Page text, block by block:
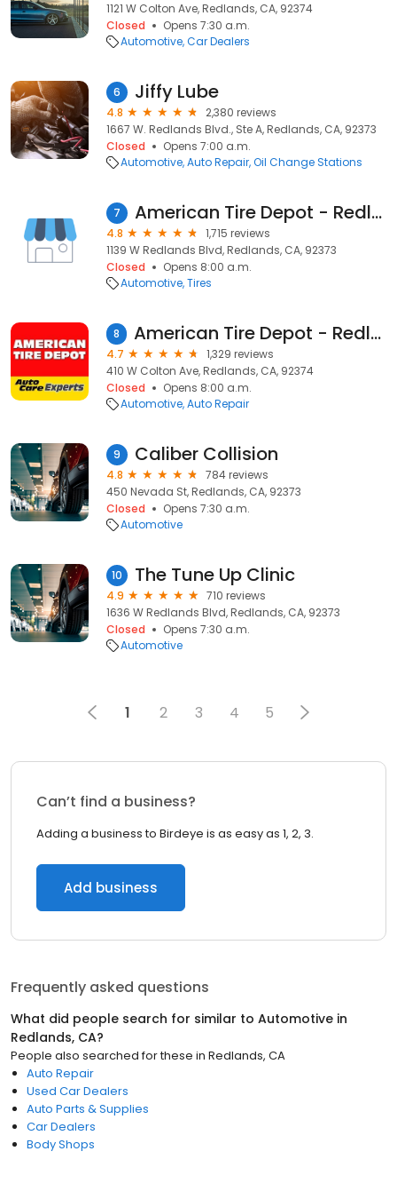
1121 W Colton Ave, Redlands, CA, 92374
Closed
Opens 7:30 a.m.
Automotive Car Dealers
6 Jiffy Lube
4.8
2,380 reviews
1667 W. Redlands Blvd., Ste A, Redlands, CA, 92373
Closed
Opens 7:00 a.m.
Automotive Auto Repair Oil Change Stations
7 American Tire Depot - Redlands II
4.8
1,715 reviews
1139 W Redlands Blvd, Redlands, CA, 92373
Closed
Opens 8:00 a.m.
Automotive Tires
8 American Tire Depot - Redlands
4.7
1,329 reviews
410 W Colton Ave, Redlands, CA, 92374
Closed
Opens 8:00 a.m.
Automotive Auto Repair
9 Caliber Collision
4.8
784 reviews
450 Nevada St, Redlands, CA, 92373
Closed
Opens 7:30 a.m.
Automotive
10 The Tune Up Clinic
4.9
710 reviews
1636 W Redlands Blvd, Redlands, CA, 92373
Closed
Opens 7:30 a.m.
Automotive
1 2 3 4 5
Can’t find a business?
Adding a business to Birdeye is as easy as 1, 2, 3.
Add business
Frequently asked questions
What did people search for similar to Automotive in
Redlands, CA?
People also searched for these in Redlands, CA
Auto Repair
Used Car Dealers
Auto Parts & Supplies
Car Dealers
Body Shops